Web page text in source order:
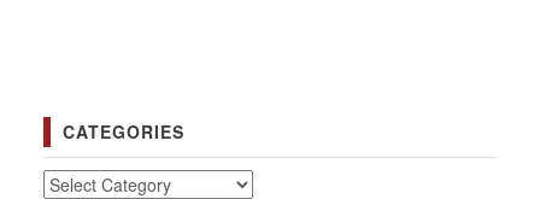
CATEGORIES
Categories